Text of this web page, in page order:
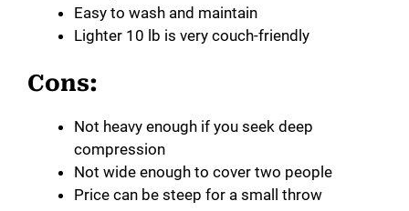
Easy to wash and maintain
Lighter 10 lb is very couch-friendly
Cons:
Not heavy enough if you seek deep
compression
Not wide enough to cover two people
Price can be steep for a small throw